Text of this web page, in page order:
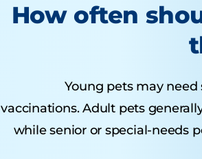
How often
Young pets may need
vaccinations. Adult pets
while senior or special-needs